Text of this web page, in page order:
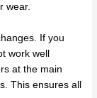
wear.
If you
work well
at the main
This ensures all